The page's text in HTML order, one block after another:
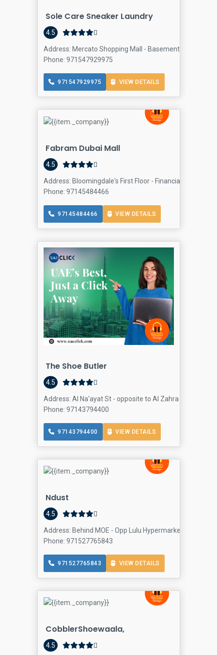
Sole Care Sneaker Laundry
4.5
Address: Mercato Shopping Mall - Basement Level -
Phone: 971547929975
971547929975 VIEW DETAILS
Fabram Dubai Mall
4.5
Address: Bloomingdale's First Floor - Financial Center
Phone: 97145484466
97145484466 VIEW DETAILS
The Shoe Butler
4.5
Address: Al Na'ayat St - opposite to Al Zahra Hospital -
Phone: 97143794400
97143794400 VIEW DETAILS
Ndust
4.5
Address: Behind MOE - Opp Lulu Hypermarket -
Phone: 971527765843
971527765843 VIEW DETAILS
CobblerShoewaala,
4.5